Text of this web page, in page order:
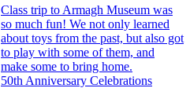
Class trip to Armagh Museum was
so much fun! We not only learned
about toys from the past, but also got
to play with some of them, and
make some to bring home.
50th Anniversary Celebrations